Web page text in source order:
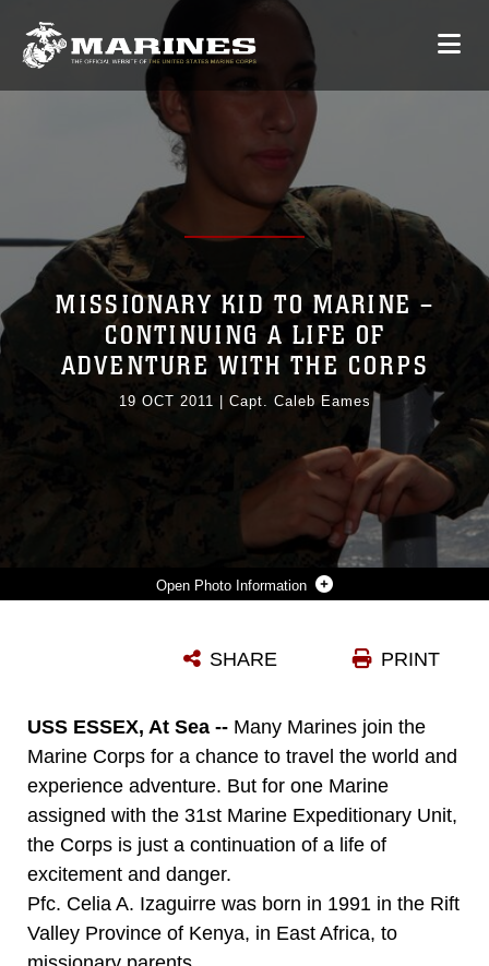
Photo Information
Photo by Cpl. Garry J. Welch
MISSIONARY KID TO MARINE –
CONTINUING A LIFE OF
ADVENTURE WITH THE CORPS
19 OCT 2011 Capt. Caleb Eames
PRINT
SHARE
USS ESSEX, At Sea -- Many Marines join the
Marine Corps for a chance to travel the world and
experience adventure. But for one Marine
assigned with the 31st Marine Expeditionary Unit,
the Corps is just a continuation of a life of
excitement and danger.
Pfc. Celia A. Izaguirre was born in 1991 in the Rift
Valley Province of Kenya, in East Africa, to